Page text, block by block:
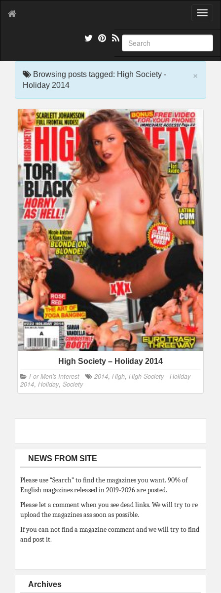
T
g
l
e
×
Browsing posts tagged: High Society -
Holiday 2014
High Society – Holiday 2014
For Men's Interest 2014, High, High Society - Holiday
2014, Holiday, Society
NEWS FROM SITE
Please use “Search” to find the magazines you want. 90% of
English magazines released in 2019-2026 are posted.
Please let a comment when you see dead links. We will try to re
upload the magazines ass soon as possible.
If you can not find a magazine comment and we will try to find
and post it.
Archives